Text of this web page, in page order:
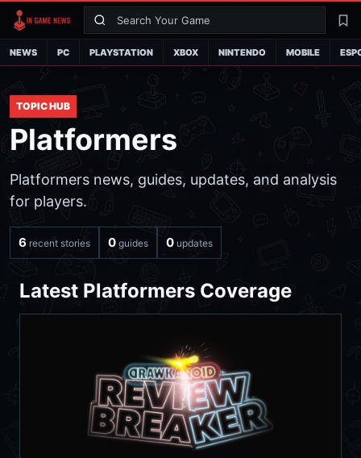
Search
NEWS PC PLAYSTATION XBOX NINTENDO MOBILE
TOPIC HUB
Platformers
Platformers news, guides, updates, and analysis
for players.
6 recent stories 0 guides 0 updates
Latest Platformers Coverage